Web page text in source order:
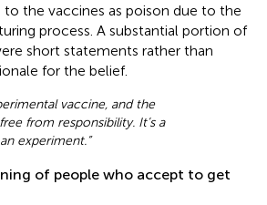
the vaccines as poison due to the
process. A substantial portion of
short statements rather than
for the belief.
vaccine, and the
from responsibility. It’s a
experiment.”
of people who accept to get